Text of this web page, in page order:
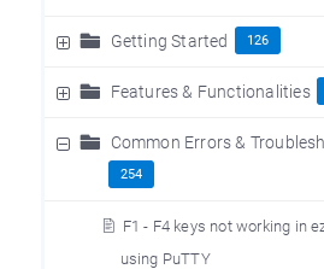
Getting Started 126
Features & Functionalities
Common Errors &
254
F1 - F4 keys not working in
using PuTTY